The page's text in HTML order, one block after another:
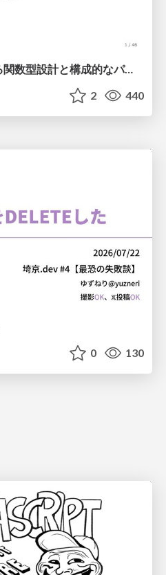
壊れたパーサから始める関数型設計と構成的なパーサ #fp_matsuri
2 440
0 130